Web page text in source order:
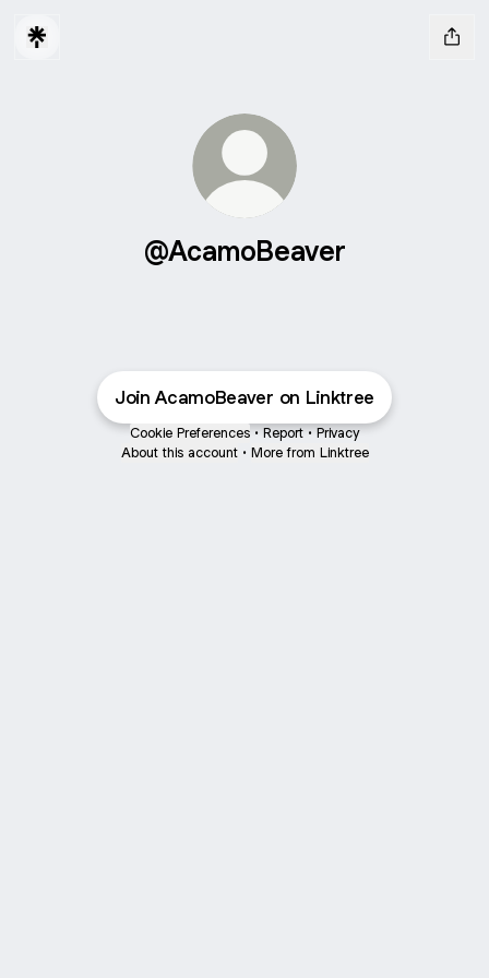
@AcamoBeaver
Join AcamoBeaver on Linktree
Cookie Preferences • Report • Privacy
About this account • More from Linktree